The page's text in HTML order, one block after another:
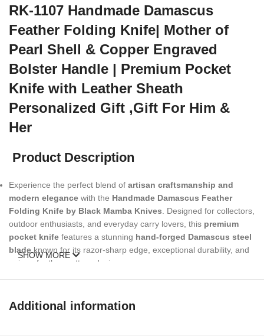
RK-1107 Handmade Damascus
Feather Folding Knife| Mother of
Pearl Shell & Copper Engraved
Bolster Handle | Premium Pocket
Knife with Leather Sheath
Personalized Gift ,Gift For Him &
Her
Product Description
Experience the perfect blend of artisan craftsmanship and
modern elegance with the Handmade Damascus Feather
Folding Knife by Black Mamba Knives . Designed for collectors,
outdoor enthusiasts, and everyday carry lovers, this premium
pocket knife features a stunning hand-forged Damascus steel
blade known for its razor-sharp edge, exceptional durability, and
unique feather-pattern design.
shell scales
and acopper engraved bolster
SHOW MORE
Additional information